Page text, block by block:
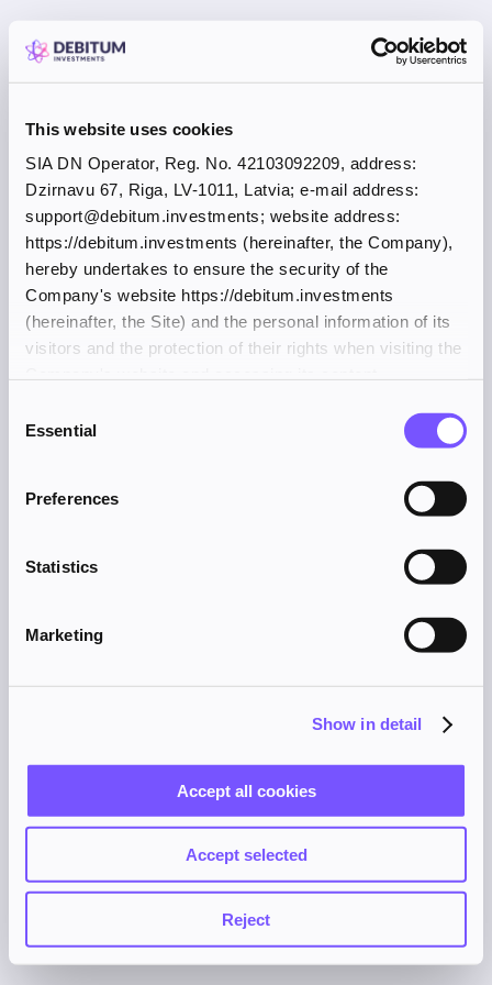
This website uses cookies
SIA DN Operator, Reg. No. 42103092209, address:
Dzirnavu 67, Riga, LV-1011, Latvia; e-mail address:
support@debitum.investments; website address:
https://debitum.investments (hereinafter, the Company),
hereby undertakes to ensure the security of the
Company's website https://debitum.investments
(hereinafter, the Site) and the personal information of its
visitors and the protection of their rights when visiting the
Selection
Essential
Preferences
Statistics
Marketing
Show in detail
Accept all cookies
Accept selected
Reject
Application error: a client-side exception has occurred (see the
browser console for more information).